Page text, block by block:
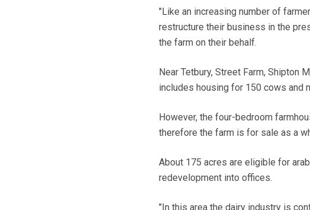
"Like an increasing number of
restructure their business in the
the farm on their behalf.
Near Tetbury, Street Farm, Shipton
includes housing for 150 cows and
However, the four-bedroom
therefore the farm is for sale as a
About 175 acres are eligible for
redevelopment into offices.
"In this area the dairy industry is